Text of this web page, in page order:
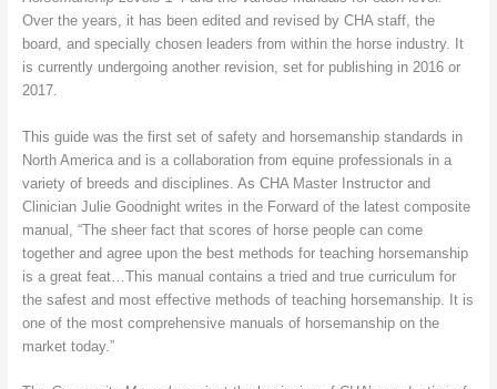
Over the years, it has been edited and revised by CHA staff, the
board, and specially chosen leaders from within the horse industry. It
is currently undergoing another revision, set for publishing in 2016 or
2017.
This guide was the first set of safety and horsemanship standards in
North America and is a collaboration from equine professionals in a
variety of breeds and disciplines. As CHA Master Instructor and
Clinician Julie Goodnight writes in the Forward of the latest composite
manual, “The sheer fact that scores of horse people can come
together and agree upon the best methods for teaching horsemanship
is a great feat…This manual contains a tried and true curriculum for
the safest and most effective methods of teaching horsemanship. It is
one of the most comprehensive manuals of horsemanship on the
market today.”